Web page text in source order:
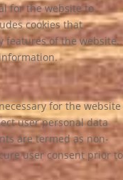
for the website to
cookies that
features of the website.
for the website
user personal data
are termed as non-
user consent prior to